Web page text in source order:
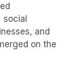
social
and
on the